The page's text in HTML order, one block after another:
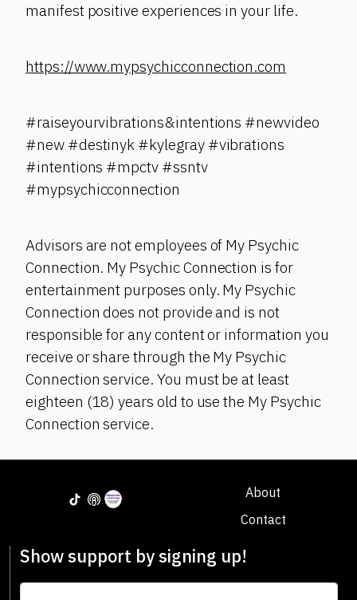
manifest positive experiences in your life.
https://www.mypsychicconnection.com
#raiseyourvibrations&intentions #newvideo
#new #destinyk #kylegray #vibrations
#intentions #mpctv #ssntv
#mypsychicconnection
Advisors are not employees of My Psychic
Connection. My Psychic Connection is for
entertainment purposes only. My Psychic
Connection does not provide and is not
responsible for any content or information you
receive or share through the My Psychic
Connection service. You must be at least
eighteen (18) years old to use the My Psychic
Connection service.
About
Contact
Show support by signing up!